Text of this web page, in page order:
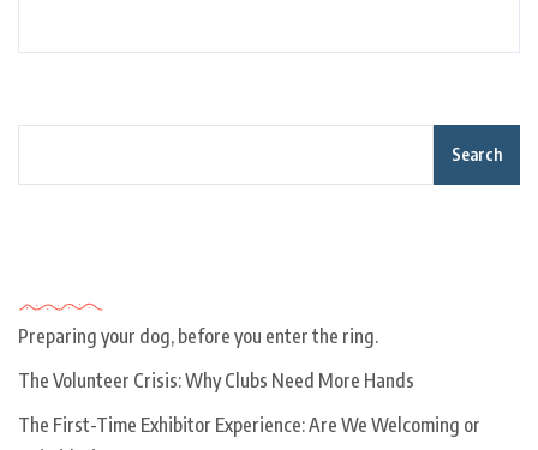
Search
Preparing your dog, before you enter the ring.
The Volunteer Crisis: Why Clubs Need More Hands
The First-Time Exhibitor Experience: Are We Welcoming or